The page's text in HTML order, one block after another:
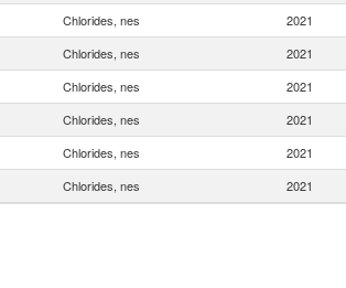
Chlorides, nes 2021
Chlorides, nes 2021
Chlorides, nes 2021
Chlorides, nes 2021
Chlorides, nes 2021
Chlorides, nes 2021